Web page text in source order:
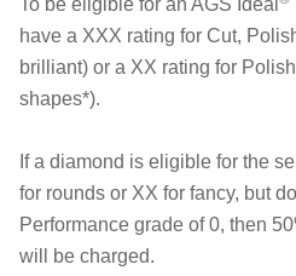
To be eligible for an AGS Ideal
have a XXX rating for Cut,
brilliant) or a XX rating for
shapes*).
If a diamond is eligible for the
for rounds or XX for fancy, but
Performance grade of 0, then
will be charged.